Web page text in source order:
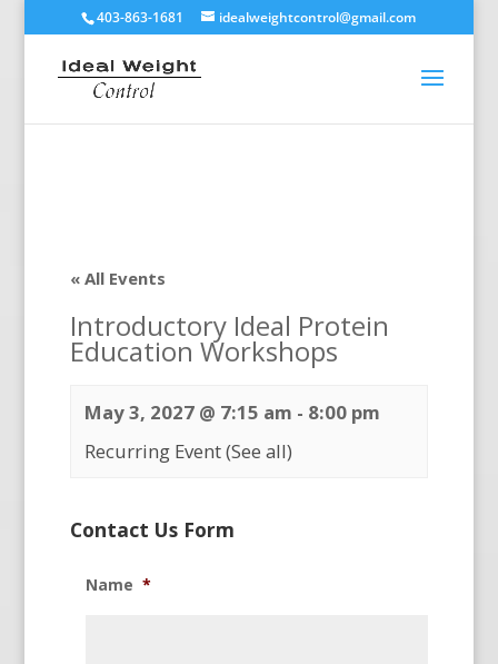
403-863-1681 idealweightcontrol@gmail.com
« All Events
Introductory Ideal Protein
Education Workshops
May 3, 2027 @ 7:15 am - 8:00 pm
Recurring Event(See all)
Contact Us Form
Name *